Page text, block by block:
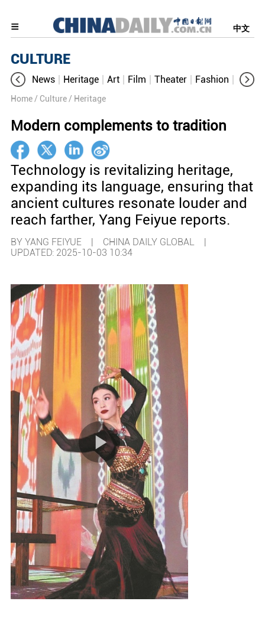
中文
CULTURE
News Heritage Art Film Theater Fashion
Home / Culture / Heritage
Modern complements to tradition
Technology is revitalizing heritage,
expanding its language, ensuring that
ancient cultures resonate louder and
reach farther, Yang Feiyue reports.
BY YANG FEIYUE | CHINA DAILY GLOBAL |
UPDATED: 2025-10-03 10:34